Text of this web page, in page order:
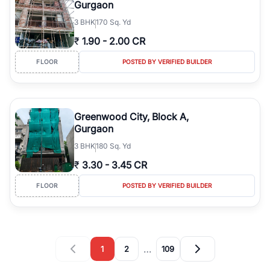
Gurgaon
3 BHK170 Sq. Yd
₹ 1.90 - 2.00 CR
FLOOR POSTED BY VERIFIED BUILDER
Greenwood City, Block A,
Gurgaon
3 BHK180 Sq. Yd
₹ 3.30 - 3.45 CR
FLOOR POSTED BY VERIFIED BUILDER
1 2 … 109